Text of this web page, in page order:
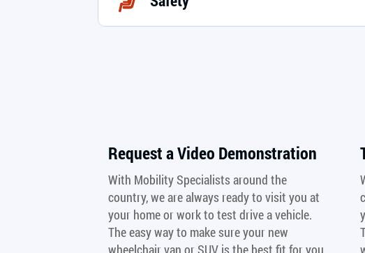
Request a Video Demonstration
With Mobility Specialists around the
country, we are always ready to visit you at
your home or work to test drive a vehicle.
The easy way to make sure your new